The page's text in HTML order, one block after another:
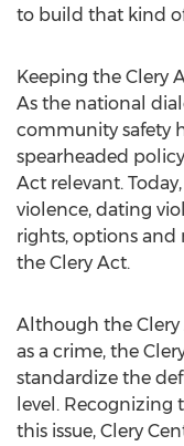
to build that kind
Keeping the Clery
As the national
community safety
spearheaded
Act relevant.
violence, dating
rights, options and
the Clery Act.
Although the
as a crime, the
standardize the
level.
this issue, Clery